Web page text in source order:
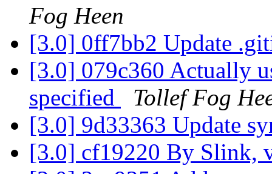
Fog Heen
[3.0] 0ff7bb2 Update
[3.0] 079c360 Actually
specified
Tollef Fog
[3.0] 9d33363 Update
[3.0] cf19220 By Slink,